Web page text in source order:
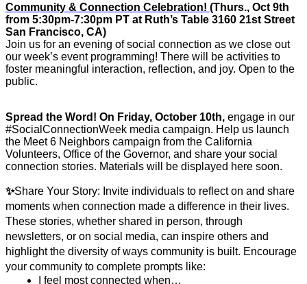
Community & Connection Celebration! (Thurs., Oct 9th
from 5:30pm-7:30pm PT at Ruth’s Table 3160 21st Street ​
San Francisco, CA)
Join us for an evening of social connection as we close out
our week’s event programming! There will be activities to
foster meaningful interaction, reflection, and joy. Open to the
public.
Spread the Word! On Friday, October 10th, engage in our
#SocialConnectionWeek media campaign. Help us launch
the Meet 6 Neighbors campaign from the California
Volunteers, Office of the Governor, and share your social
connection stories. Materials will be displayed here soon.
✨Share Your Story: Invite individuals to reflect on and share
moments when connection made a difference in their lives.
These stories, whether shared in person, through
newsletters, or on social media, can inspire others and
highlight the diversity of ways community is built. Encourage
your community to complete prompts like:
I feel most connected when…